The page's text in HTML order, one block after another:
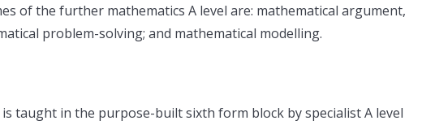
of the further mathematics A level are: mathematical argument,
problem-solving; and mathematical modelling.
taught in the purpose-built sixth form block by specialist A level